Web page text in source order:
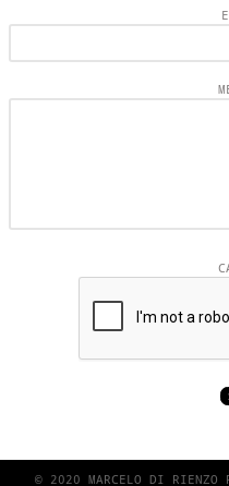
© 2020 MARCELO DI RIENZO